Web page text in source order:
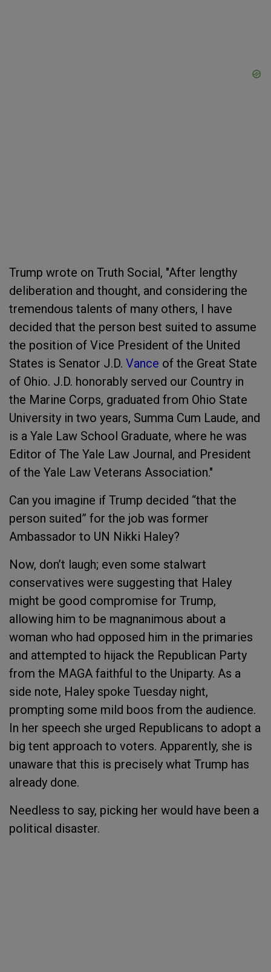
Trump wrote on Truth Social, "After lengthy
deliberation and thought, and considering the
tremendous talents of many others, I have
decided that the person best suited to assume
the position of Vice President of the United
States is Senator J.D. Vance of the Great State
of Ohio. J.D. honorably served our Country in
the Marine Corps, graduated from Ohio State
University in two years, Summa Cum Laude, and
is a Yale Law School Graduate, where he was
Editor of The Yale Law Journal, and President
of the Yale Law Veterans Association."
Can you imagine if Trump decided “that the
person suited” for the job was former
Ambassador to UN Nikki Haley?
Now, don’t laugh; even some stalwart
conservatives were suggesting that Haley
might be good compromise for Trump,
allowing him to be magnanimous about a
woman who had opposed him in the primaries
and attempted to hijack the Republican Party
from the MAGA faithful to the Uniparty. As a
side note, Haley spoke Tuesday night,
prompting some mild boos from the audience.
In her speech she urged Republicans to adopt a
big tent approach to voters. Apparently, she is
unaware that this is precisely what Trump has
already done.
Needless to say, picking her would have been a
political disaster.